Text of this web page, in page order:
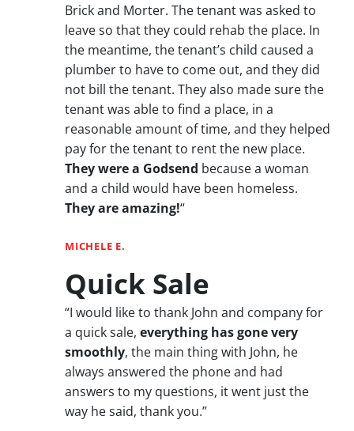
Brick and Morter. The tenant was asked to
leave so that they could rehab the place. In
the meantime, the tenant’s child caused a
plumber to have to come out, and they did
not bill the tenant. They also made sure the
tenant was able to find a place, in a
reasonable amount of time, and they helped
pay for the tenant to rent the new place.
They were a Godsend because a woman
and a child would have been homeless.
They are amazing!“
MICHELE E.
Quick Sale
“I would like to thank John and company for
a quick sale, everything has gone very
smoothly, the main thing with John, he
always answered the phone and had
answers to my questions, it went just the
way he said, thank you.”